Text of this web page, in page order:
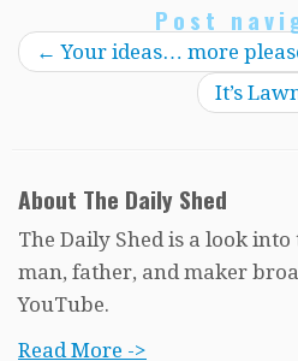
Post
← Your ideas… more
It’s
About The Daily Shed
The Daily Shed is a look
man, father, and maker
YouTube.
Read More ->